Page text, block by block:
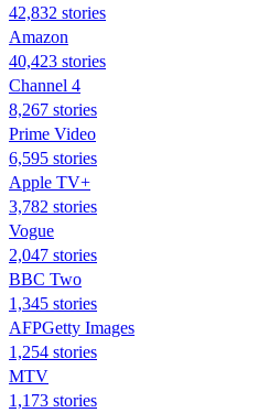
42,832 stories
Amazon
40,423 stories
Channel 4
8,267 stories
Prime Video
6,595 stories
Apple TV+
3,782 stories
Vogue
2,047 stories
BBC Two
1,345 stories
AFPGetty Images
1,254 stories
MTV
1,173 stories